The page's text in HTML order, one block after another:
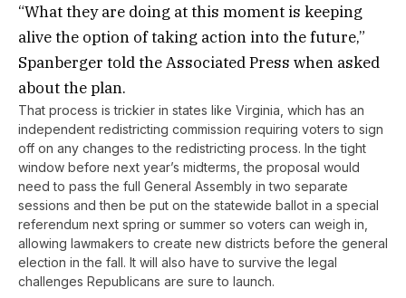
“What they are doing at this moment is keeping
alive the option of taking action into the future,”
Spanberger told the Associated Press when asked
about the plan.
That process is trickier in states like Virginia, which has an
independent redistricting commission requiring voters to sign
off on any changes to the redistricting process. In the tight
window before next year’s midterms, the proposal would
need to pass the full General Assembly in two separate
sessions and then be put on the statewide ballot in a special
referendum next spring or summer so voters can weigh in,
allowing lawmakers to create new districts before the general
election in the fall. It will also have to survive the legal
challenges Republicans are sure to launch.